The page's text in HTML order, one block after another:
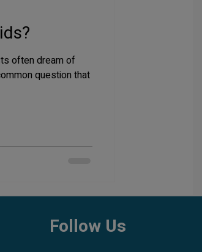
often dream of
question that
Follow Us